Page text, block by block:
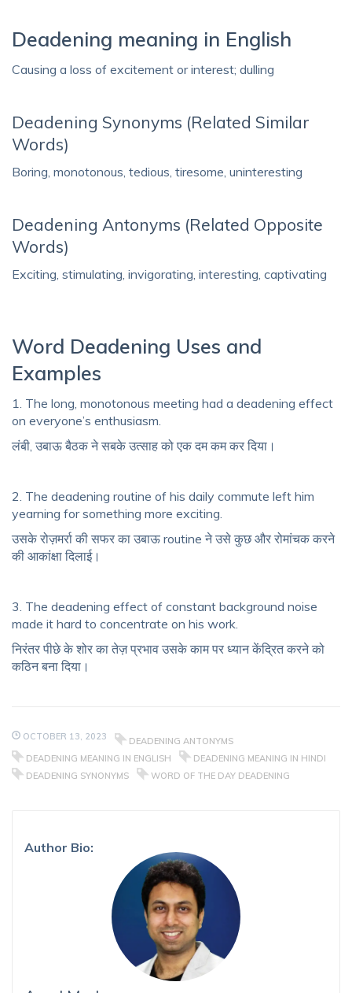
Deadening meaning in English
Causing a loss of excitement or interest; dulling
Deadening Synonyms (Related Similar
Words)
Boring, monotonous, tedious, tiresome, uninteresting
Deadening Antonyms (Related Opposite
Words)
Exciting, stimulating, invigorating, interesting, captivating
Word Deadening Uses and
Examples
1. The long, monotonous meeting had a deadening effect
on everyone’s enthusiasm.
लंबी, उबाऊ बैठक ने सबके उत्साह को एक दम कम कर दिया।
2. The deadening routine of his daily commute left him
yearning for something more exciting.
उसके रोज़मर्रा की सफर का उबाऊ routine ने उसे कुछ और रोमांचक करने
की आकांक्षा दिलाई।
3. The deadening effect of constant background noise
made it hard to concentrate on his work.
निरंतर पीछे के शोर का तेज़ प्रभाव उसके काम पर ध्यान केंद्रित करने को
कठिन बना दिया।
OCTOBER 13, 2023
DEADENING ANTONYMS
DEADENING MEANING IN ENGLISH
DEADENING MEANING IN HINDI
DEADENING SYNONYMS
WORD OF THE DAY DEADENING
Author Bio: